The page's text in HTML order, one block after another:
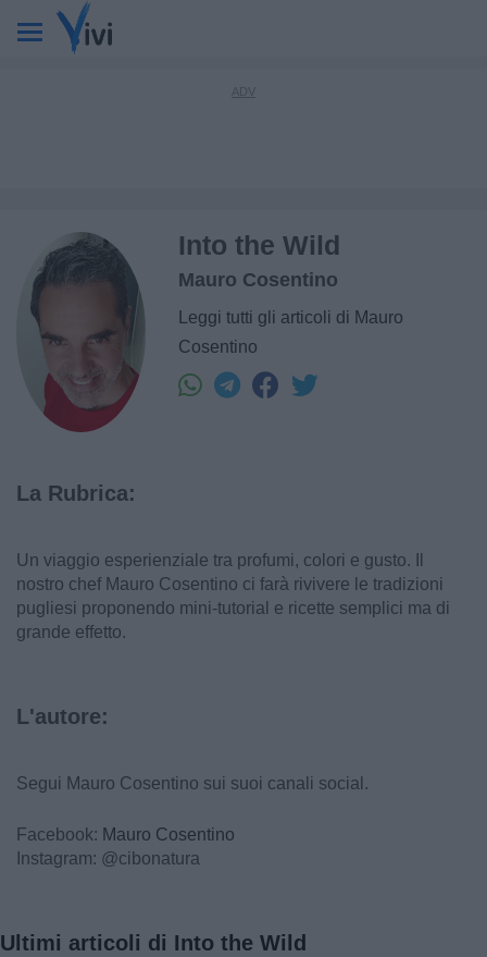
Into the Wild
Mauro Cosentino
Leggi tutti gli articoli di Mauro
Cosentino
La Rubrica:
Un viaggio esperienziale tra profumi, colori e gusto. Il
nostro chef Mauro Cosentino ci farà rivivere le tradizioni
pugliesi proponendo mini-tutorial e ricette semplici ma di
grande effetto.
L'autore:
Segui Mauro Cosentino sui suoi canali social.
Facebook: Mauro Cosentino
Instagram: @cibonatura
Ultimi articoli di Into the Wild